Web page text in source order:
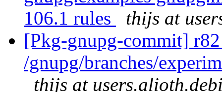
106.1 rules
thijs at
[Pkg-gnupg-commit]
/gnupg/branches/
thijs at